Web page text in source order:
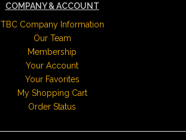
COMPANY & ACCOUNT
TBC Company Information
Our Team
Membership
Your Account
Your Favorites
My Shopping Cart
Order Status